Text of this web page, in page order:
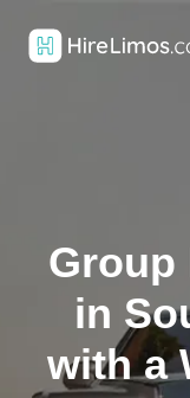
Group
in
with a